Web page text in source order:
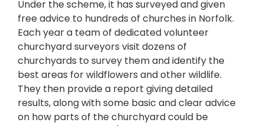
Under the scheme, it has surveyed and given
free advice to hundreds of churches in Norfolk.
Each year a team of dedicated volunteer
churchyard surveyors visit dozens of
churchyards to survey them and identify the
best areas for wildflowers and other wildlife.
They then provide a report giving detailed
results, along with some basic and clear advice
on how parts of the churchyard could be